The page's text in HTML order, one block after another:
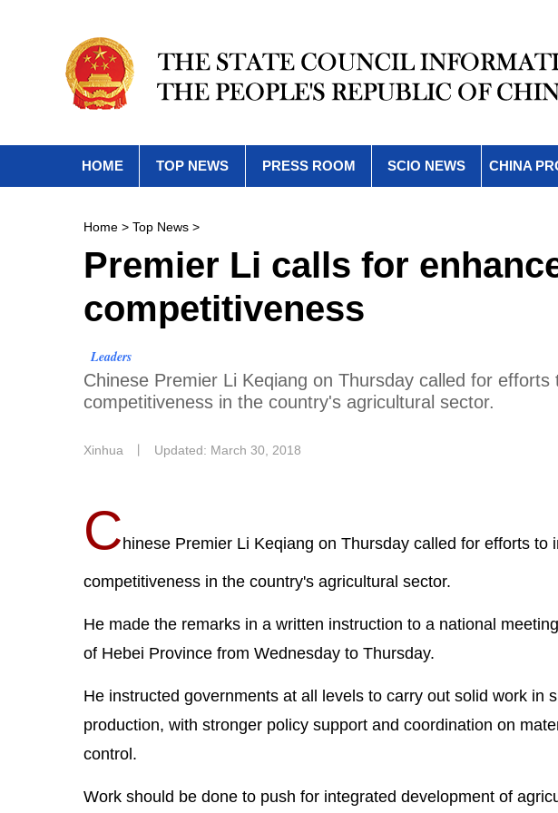
HOME TOP NEWS PRESS ROOM SCIO NEWS CHINA
Home > Top News >
Premier Li calls for
competitiveness
Leaders
Chinese Premier Li Keqiang on Thursday called for
competitiveness in the country's agricultural sector.
Xinhua Updated: March 30, 2018
C hinese Premier Li Keqiang on Thursday called for efforts
competitiveness in the country's agricultural sector.
He made the remarks in a written instruction to a national
of Hebei Province from Wednesday to Thursday.
He instructed governments at all levels to carry out solid work in
production, with stronger policy support and coordination on
control.
Work should be done to push for integrated development of